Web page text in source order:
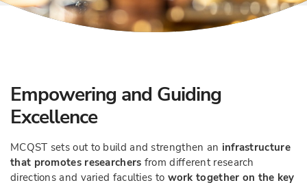
Empowering and Guiding
Excellence
MCQST sets out to build and strengthen an infrastructure
that promotes researchers from different research
directions and varied faculties to work together on the key